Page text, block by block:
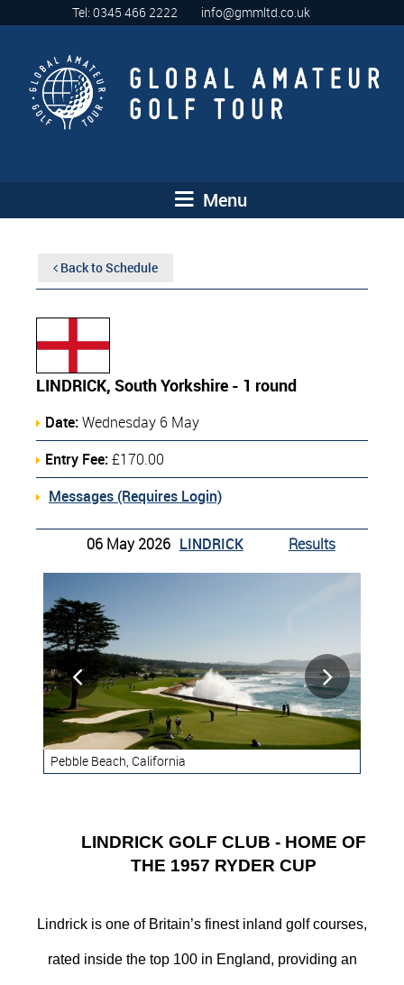
Tel: 0345 466 2222 info@gmmltd.co.uk
Menu
Back to Schedule
LINDRICK, South Yorkshire - 1 round
Date:Wednesday 6 May
Entry Fee:£170.00
Messages (Requires Login)
06 May 2026 LINDRICK Results
 
Pebble Beach, California
LINDRICK GOLF CLUB - HOME OF
THE 1957 RYDER CUP
Lindrick is one of Britain’s finest inland golf courses,
rated inside the top 100 in England, providing an